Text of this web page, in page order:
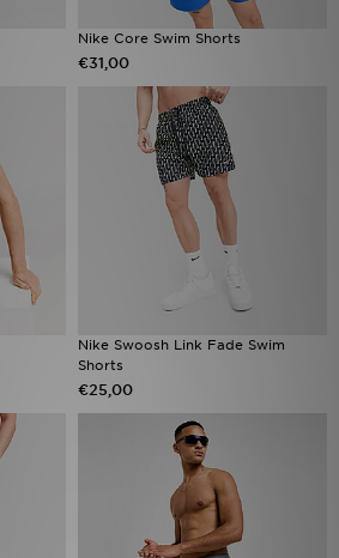
Nike Core Swim Shorts
€31,00
Nike Swoosh Link Fade Swim
Shorts
€25,00